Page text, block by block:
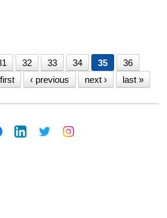
32 33 34 35
36
‹ previous next › last »